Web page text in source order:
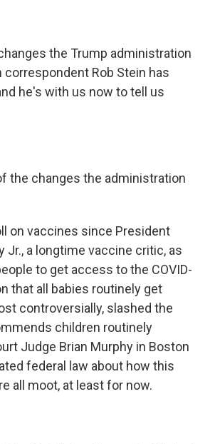
the Trump administration
Rob Stein has
he's with us now to tell us
the changes the administration
on vaccines since President
Jr., a longtime vaccine critic, as
to get access to the COVID-
that all babies routinely get
controversially, slashed the
children routinely
Judge Brian Murphy in Boston
federal law about how this
all moot, at least for now.